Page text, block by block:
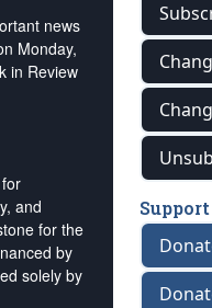
news
Monday,
in Review
and
for the
by
solely by
Support